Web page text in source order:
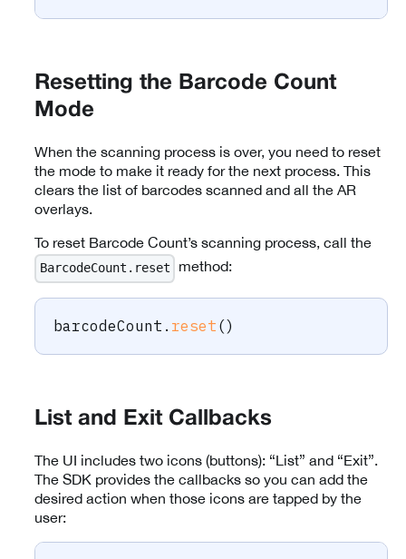
Resetting the Barcode Count
Mode
When the scanning process is over, you need to reset
the mode to make it ready for the next process. This
clears the list of barcodes scanned and all the AR
overlays.
To reset Barcode Count’s scanning process, call the
BarcodeCount.reset method:
barcodeCount . reset ()
List and Exit Callbacks
The UI includes two icons (buttons): “List” and “Exit”.
The SDK provides the callbacks so you can add the
desired action when those icons are tapped by the
user: